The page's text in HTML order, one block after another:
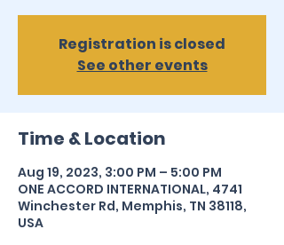
Registration is closed
See other events
Time & Location
Aug 19, 2023, 3:00 PM – 5:00 PM
ONE ACCORD INTERNATIONAL, 4741
Winchester Rd, Memphis, TN 38118,
USA